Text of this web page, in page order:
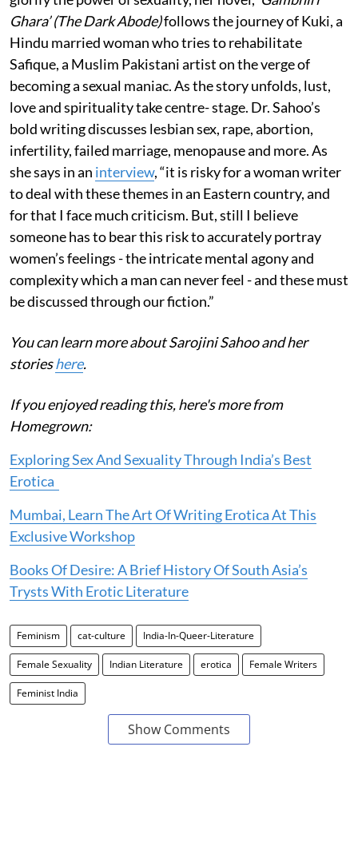
Ghara’ (The Dark Abode)follows the journey of Kuki, a
Hindu married woman who tries to rehabilitate
Safique, a Muslim Pakistani artist on the verge of
becoming a sexual maniac. As the story unfolds, lust,
love and spirituality take centre- stage. Dr. Sahoo’s
bold writing discusses lesbian sex, rape, abortion,
infertility, failed marriage, menopause and more. As
she says in an interview, “it is risky for a woman writer
to deal with these themes in an Eastern country, and
for that I face much criticism. But, still I believe
someone has to bear this risk to accurately portray
women’s feelings - the intricate mental agony and
complexity which a man can never feel - and these must
be discussed through our fiction.”
You can learn more about Sarojini Sahoo and her
storieshere.
If you enjoyed reading this, here's more from
Homegrown:
Exploring Sex And Sexuality Through India’s Best
Erotica
Mumbai, Learn The Art Of Writing Erotica At This
Exclusive Workshop
Books Of Desire: A Brief History Of South Asia’s
Trysts With Erotic Literature
Feminism cat-culture India-In-Queer-Literature
Female Sexuality Indian Literature erotica Female Writers
Feminist India
Show Comments